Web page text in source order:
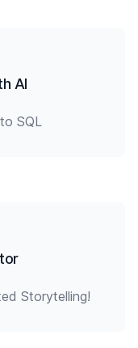
AI
SQL
Storytelling!